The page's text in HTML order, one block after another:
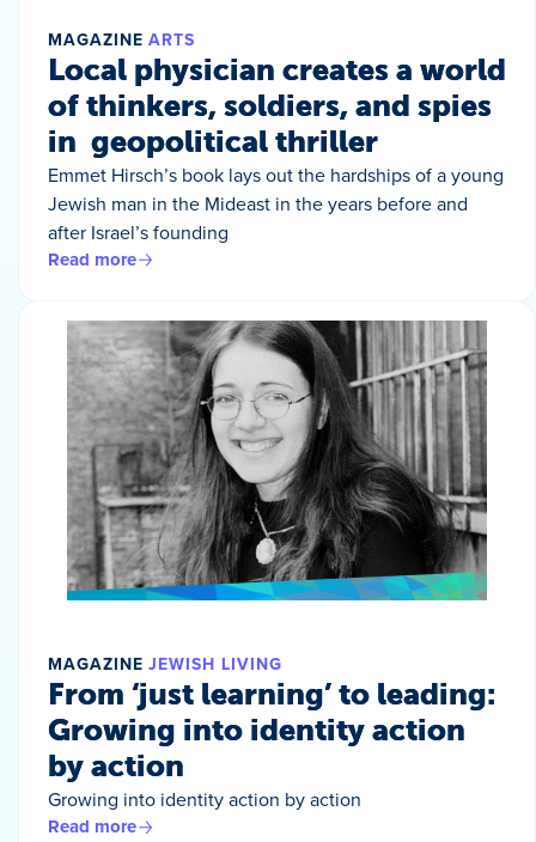
MAGAZINE ARTS
Local physician creates a world
of thinkers, soldiers, and spies
in geopolitical thriller
Emmet Hirsch’s book lays out the hardships of a young
Jewish man in the Mideast in the years before and
after Israel’s founding
Read more
MAGAZINE JEWISH LIVING
From ‘just learning’ to leading:
Growing into identity action
by action
Growing into identity action by action
Read more